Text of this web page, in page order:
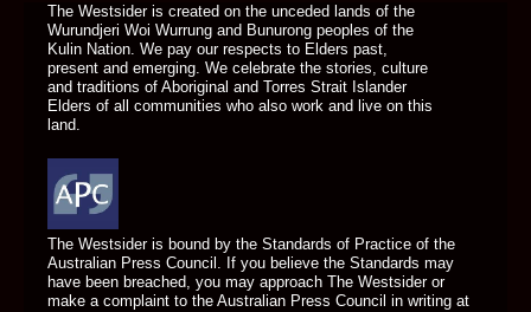
The Westsider is created on the unceded lands of the
Wurundjeri Woi Wurrung and Bunurong peoples of the
Kulin Nation. We pay our respects to Elders past,
present and emerging. We celebrate the stories, culture
and traditions of Aboriginal and Torres Strait Islander
Elders of all communities who also work and live on this
land.
The Westsider is bound by the Standards of Practice of the
Australian Press Council. If you believe the Standards may
have been breached, you may approach The Westsider or
make a complaint to the Australian Press Council in writing at